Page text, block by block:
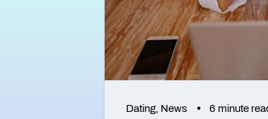
Dating, News 6 minute